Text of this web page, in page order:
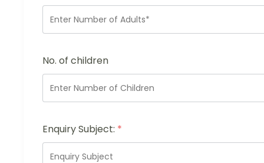
No. of children
Enquiry Subject: *